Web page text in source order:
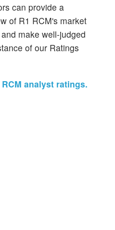
can provide a
of R1 RCM's market
make well-judged
of our Ratings
analyst ratings.